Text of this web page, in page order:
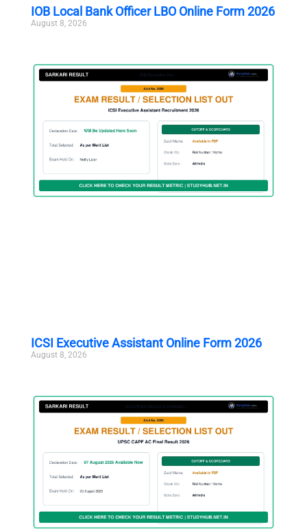
IOB Local Bank Officer LBO Online Form 2026
August 8, 2026
ICSI Executive Assistant Online Form 2026
August 8, 2026